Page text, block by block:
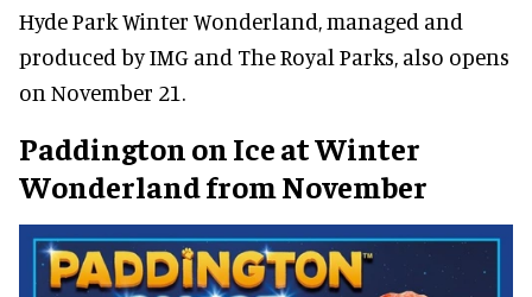
Hyde Park Winter Wonderland, managed and
produced by IMG and The Royal Parks, also opens
on November 21.
Paddington on Ice at Winter
Wonderland from November